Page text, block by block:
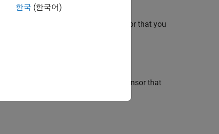
read from the Humidity sensor that you
read from the Air Pressure sensor that
한국 (한국어)